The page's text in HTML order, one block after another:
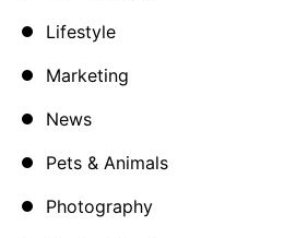
Lifestyle
Marketing
News
Pets & Animals
Photography